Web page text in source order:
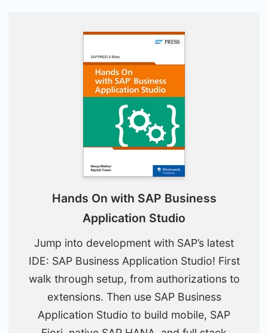
Hands On with SAP Business
Application Studio
Jump into development with SAP’s latest
IDE: SAP Business Application Studio! First
walk through setup, from authorizations to
extensions. Then use SAP Business
Application Studio to build mobile, SAP